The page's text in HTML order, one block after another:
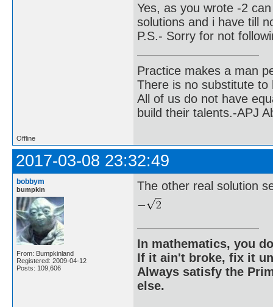
Yes, as you wrote -2
solutions and i have till
P.S.- Sorry for not
Practice makes a man
There is no substitute to
All of us do not have
build their talents.-APJ
Offline
2017-03-08 23:32:49
bobbym
bumpkin
From: Bumpkinland
Registered: 2009-04-12
Posts: 109,606
The other real solution
In mathematics, you
If it ain't broke, fix it
Always satisfy the
else.